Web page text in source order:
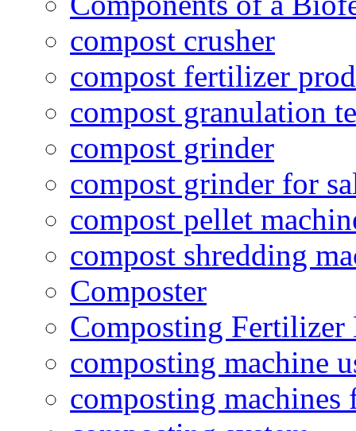
compost crusher
compost fertilizer
compost granulation
compost grinder
compost grinder for
compost pellet
compost shredding
Composter
Composting
composting machine
composting